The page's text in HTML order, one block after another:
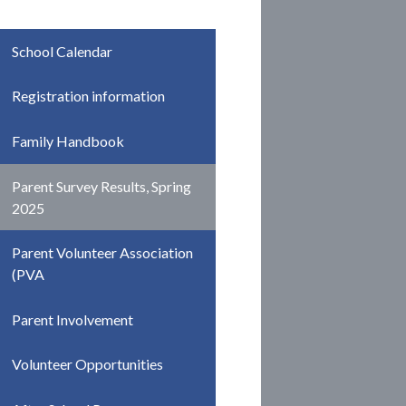
School Calendar
Registration information
Family Handbook
Parent Survey Results, Spring
2025
Parent Volunteer Association
(PVA
Parent Involvement
Volunteer Opportunities